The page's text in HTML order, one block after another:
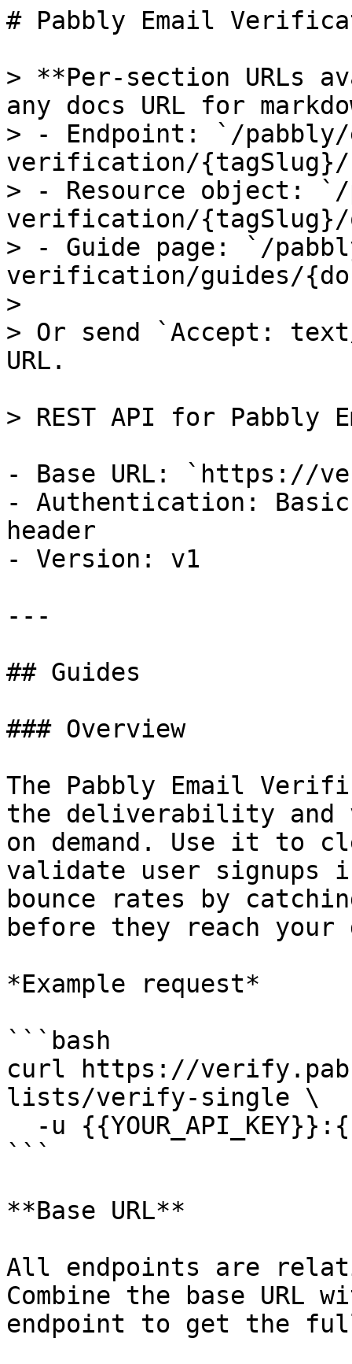
# Pabbly Email
> **Per-section URLs
any docs URL for
> - Endpoint: `/
verification/{tagSlug}/
> - Resource object: `/
verification/{tagSlug}/
> - Guide page: `/
verification/guides/
>
> Or send `Accept:
URL.
> REST API for
- Base URL: `https://
- Authentication:
header
- Version: v1
---
## Guides
### Overview
The Pabbly Email
the deliverability and
on demand. Use it to
validate user signups
bounce rates by
before they reach
*Example request*
```bash
curl https://
lists/verify-single \
```
**Base URL**
All endpoints are
Combine the base URL
endpoint to get the